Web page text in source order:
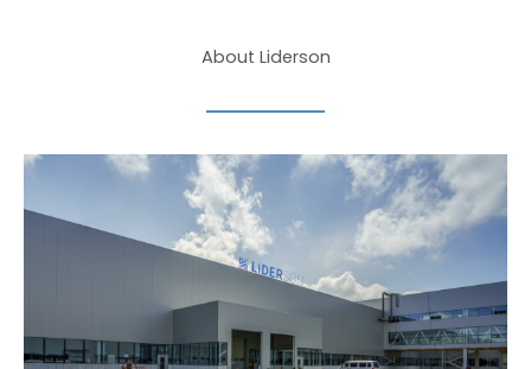
About Liderson